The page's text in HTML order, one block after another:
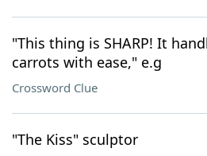
"This thing is SHARP! It
carrots with ease," e.g
Crossword Clue
"The Kiss" sculptor